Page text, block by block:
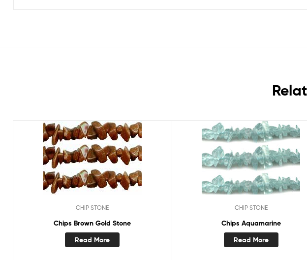
CHIP STONE
Chips Brown Gold Stone
Read More
CHIP STONE
Chips Aquamarine
Read More